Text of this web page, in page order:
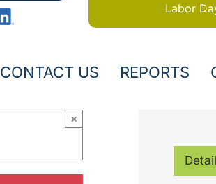
Labor
CONTACT US REPORTS
×